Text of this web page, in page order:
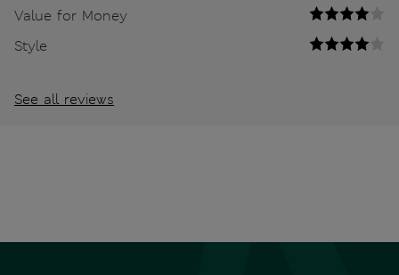
Value for Money
Style
See all reviews